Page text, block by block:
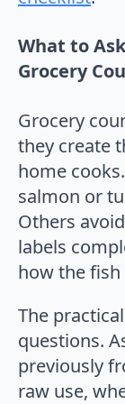
What to
Grocery
Grocery
they create
home
salmon or
Others
labels
how the
The
questions.
previously
raw use,